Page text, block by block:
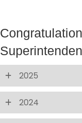
2025
2024